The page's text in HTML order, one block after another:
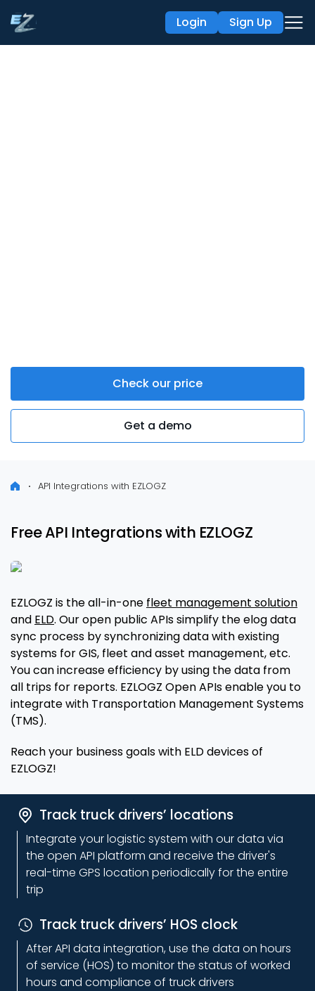
Login Sign Up
Check our price
Get a demo
API Integrations with EZLOGZ
Free API Integrations with EZLOGZ
EZLOGZ is the all-in-one fleet management solution
and ELD. Our open public APIs simplify the elog data
sync process by synchronizing data with existing
systems for GIS, fleet and asset management, etc.
You can increase efficiency by using the data from
all trips for reports. EZLOGZ Open APIs enable you to
integrate with Transportation Management Systems
(TMS).
Reach your business goals with ELD devices of
EZLOGZ!
Track truck drivers’ locations
Integrate your logistic system with our data via
the open API platform and receive the driver's
real-time GPS location periodically for the entire
trip
Track truck drivers’ HOS clock
After API data integration, use the data on hours
of service (HOS) to monitor the status of worked
hours and compliance of truck drivers